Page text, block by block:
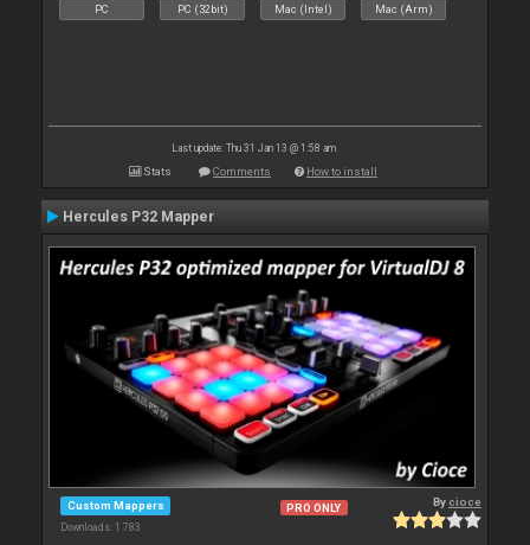
PC PC (32bit) Mac (Intel) Mac (Arm)
Last update: Thu 31 Jan 13 @ 1:58 am
Stats Comments How to install
Hercules P32 Mapper
Custom Mappers
Downloads: 1 783
PRO ONLY Bycioce